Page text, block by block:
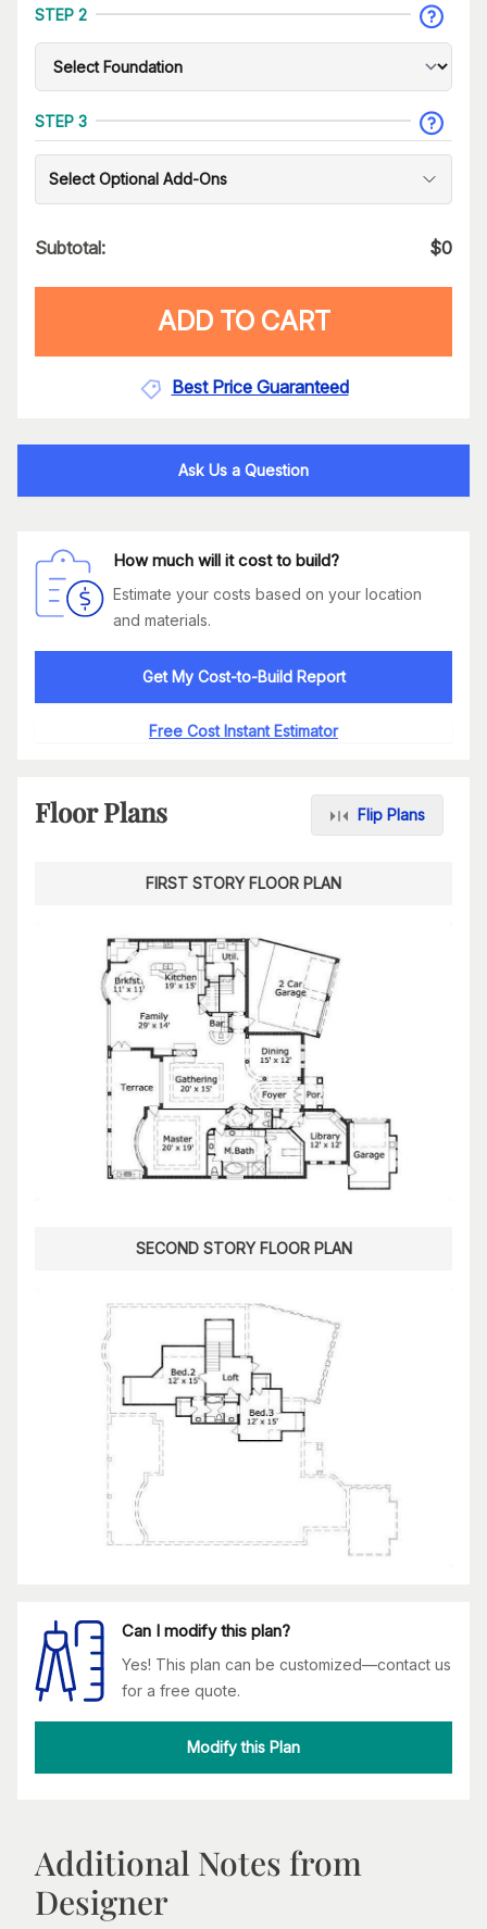
STEP 2
STEP 3
Select Optional Add-Ons
Subtotal: $0
ADD TO CART
Best Price Guaranteed
Ask Us a Question
How much will it cost to build?
Estimate your costs based on your location
and materials.
Get My Cost-to-Build Report
Free Cost Instant Estimator
Floor Plans Flip Plans
FIRST STORY FLOOR PLAN
SECOND STORY FLOOR PLAN
Can I modify this plan?
Yes! This plan can be customized—contact us
for a free quote.
Modify this Plan
Additional Notes from
Designer